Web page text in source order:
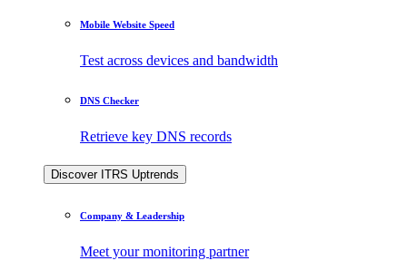
Mobile Website Speed
Test across devices and bandwidth
DNS Checker
Retrieve key DNS records
Discover ITRS Uptrends
Company & Leadership
Meet your monitoring partner